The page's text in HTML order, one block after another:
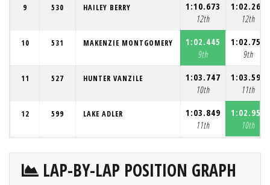
9 530 HAILEY BERRY
1:10.673
12th
1:02.266
12th
10 531 MAKENZIE MONTGOMERY
1:02.445
9th
1:02.750
9th
11 527 HUNTER VANZILE
1:03.747
10th
1:03.598
11th
12 599 LAKE ADLER
1:03.849
11th
1:02.954
10th
LAP-BY-LAP POSITION GRAPH